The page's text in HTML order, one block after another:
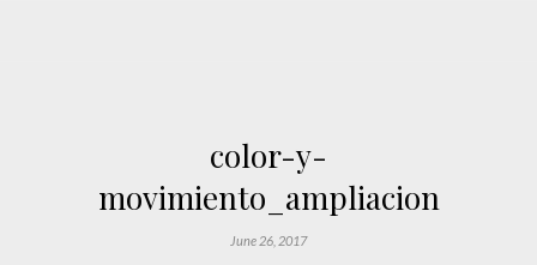
color-y-
movimiento_ampliacion
June 26, 2017